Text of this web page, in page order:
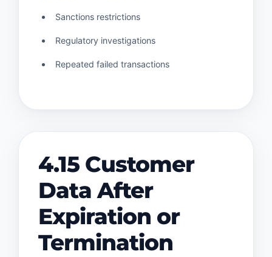
Sanctions restrictions
Regulatory investigations
Repeated failed transactions
4.15 Customer
Data After
Expiration or
Termination